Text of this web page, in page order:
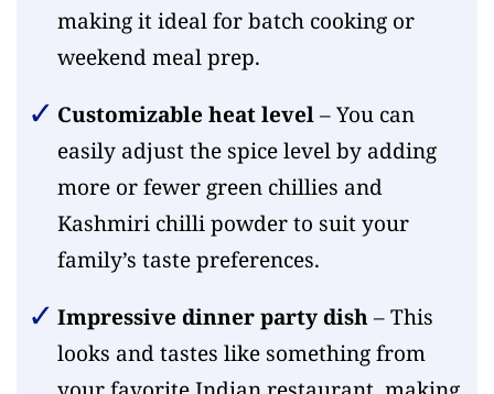
making it ideal for batch cooking or
weekend meal prep.
Customizable heat level– You can
easily adjust the spice level by adding
more or fewer green chillies and
Kashmiri chilli powder to suit your
family’s taste preferences.
Impressive dinner party dish– This
looks and tastes like something from